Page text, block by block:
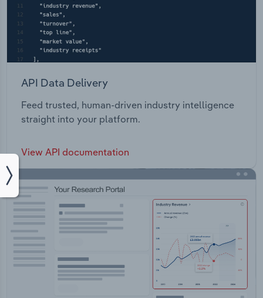
API Data Delivery
Feed trusted, human-driven industry intelligence
straight into your platform.
View API documentation